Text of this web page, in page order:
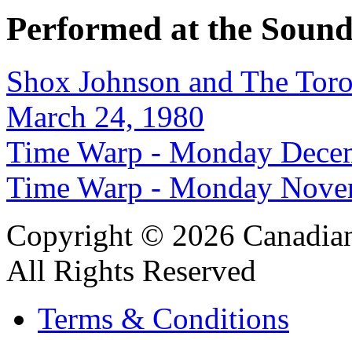
Performed at the
Shox Johnson and The
March 24, 1980
Time Warp - Monday
Time Warp - Monday
Copyright © 2026
All Rights Reserved
Terms & Conditions